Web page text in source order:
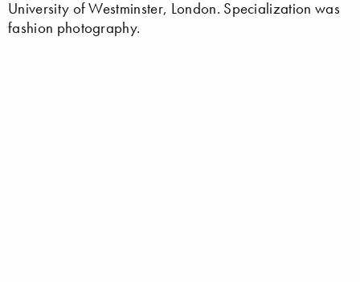
University of Westminster, London. Specialization was
fashion photography.